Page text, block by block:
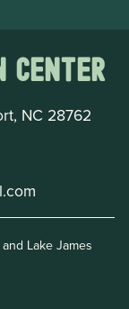
Center
NC 28762
Lake James